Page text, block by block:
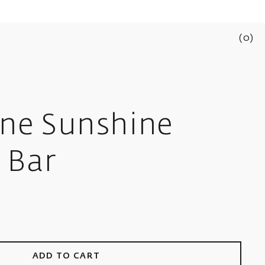
(0)
Sunshine
Bar
ADD TO CART